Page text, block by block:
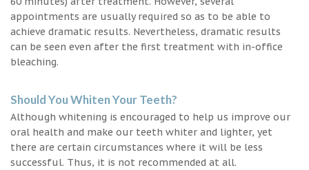
appointments are usually required so as to be able to
achieve dramatic results. Nevertheless, dramatic results
can be seen even after the first treatment with in-office
bleaching.
Should You Whiten Your Teeth?
Although whitening is encouraged to help us improve our
oral health and make our teeth whiter and lighter, yet
there are certain circumstances where it will be less
successful. Thus, it is not recommended at all.